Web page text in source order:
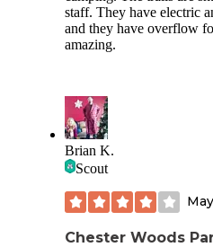
staff. They have electric
and they have overflow
amazing.
Brian K.
Scout
Chester Woods